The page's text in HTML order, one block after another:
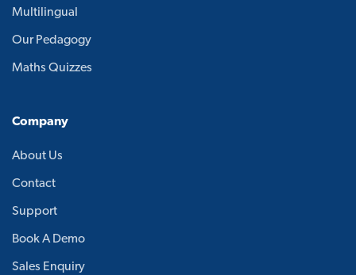
Multilingual
Our Pedagogy
Maths Quizzes
Company
About Us
Contact
Support
Book A Demo
Sales Enquiry